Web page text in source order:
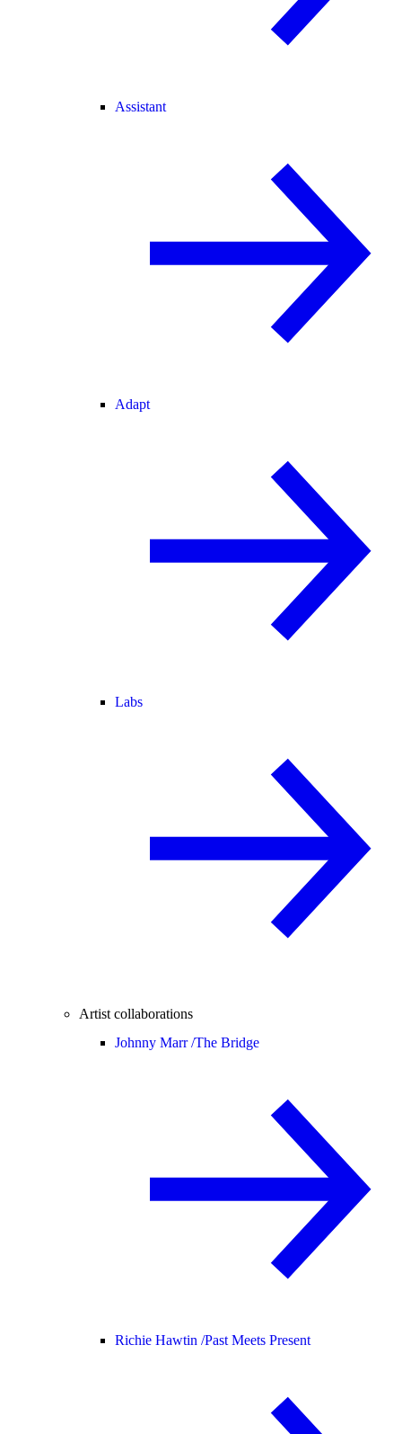
Assistant
Adapt
Labs
Artist collaborations
Johnny Marr /The Bridge
Richie Hawtin /Past Meets Present